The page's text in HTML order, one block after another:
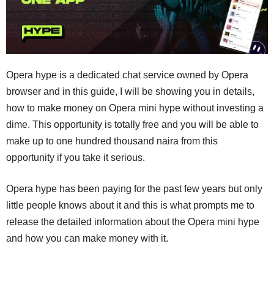
Opera hype is a dedicated chat service owned by Opera
browser and in this guide, I will be showing you in details,
how to make money on Opera mini hype without investing a
dime. This opportunity is totally free and you will be able to
make up to one hundred thousand naira from this
opportunity if you take it serious.
Opera hype has been paying for the past few years but only
little people knows about it and this is what prompts me to
release the detailed information about the Opera mini hype
and how you can make money with it.